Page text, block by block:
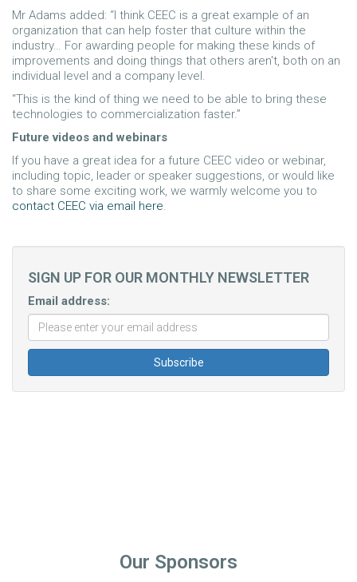
Mr Adams added: “I think CEEC is a great example of an
organization that can help foster that culture within the
industry… For awarding people for making these kinds of
improvements and doing things that others aren't, both on an
individual level and a company level.
“This is the kind of thing we need to be able to bring these
technologies to commercialization faster.”
Future videos and webinars
If you have a great idea for a future CEEC video or webinar,
including topic, leader or speaker suggestions, or would like
to share some exciting work, we warmly welcome you to
contact CEEC via email here
SIGN UP FOR OUR MONTHLY NEWSLETTER
Email address:
Our Sponsors